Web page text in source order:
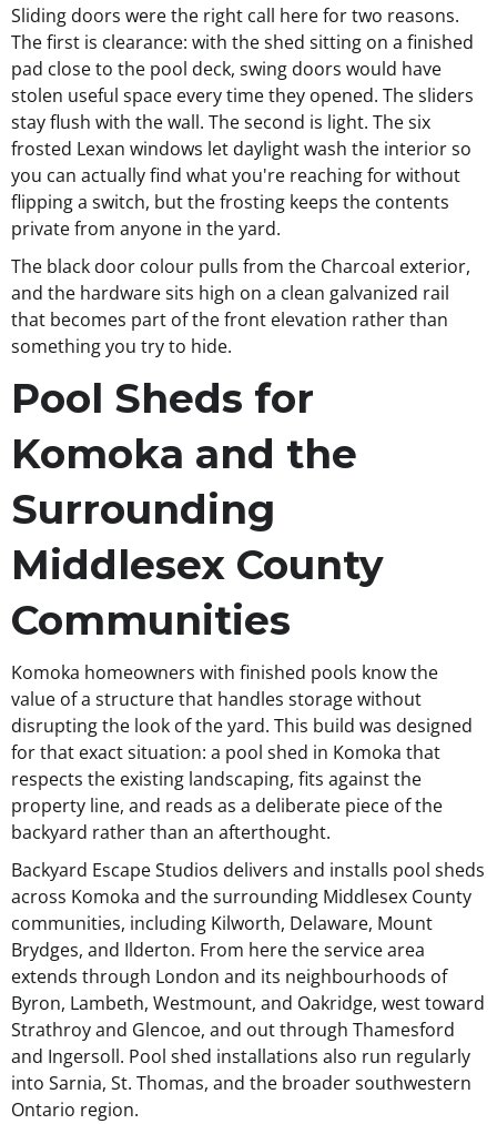
Sliding doors were the right call here for two reasons.
The first is clearance: with the shed sitting on a finished
pad close to the pool deck, swing doors would have
stolen useful space every time they opened. The sliders
stay flush with the wall. The second is light. The six
frosted Lexan windows let daylight wash the interior so
you can actually find what you're reaching for without
flipping a switch, but the frosting keeps the contents
private from anyone in the yard.
The black door colour pulls from the Charcoal exterior,
and the hardware sits high on a clean galvanized rail
that becomes part of the front elevation rather than
something you try to hide.
Pool Sheds for
Komoka and the
Surrounding
Middlesex County
Communities
Komoka homeowners with finished pools know the
value of a structure that handles storage without
disrupting the look of the yard. This build was designed
for that exact situation: a pool shed in Komoka that
respects the existing landscaping, fits against the
property line, and reads as a deliberate piece of the
backyard rather than an afterthought.
Backyard Escape Studios delivers and installs pool sheds
across Komoka and the surrounding Middlesex County
communities, including Kilworth, Delaware, Mount
Brydges, and Ilderton. From here the service area
extends through London and its neighbourhoods of
Byron, Lambeth, Westmount, and Oakridge, west toward
Strathroy and Glencoe, and out through Thamesford
and Ingersoll. Pool shed installations also run regularly
into Sarnia, St. Thomas, and the broader southwestern
Ontario region.